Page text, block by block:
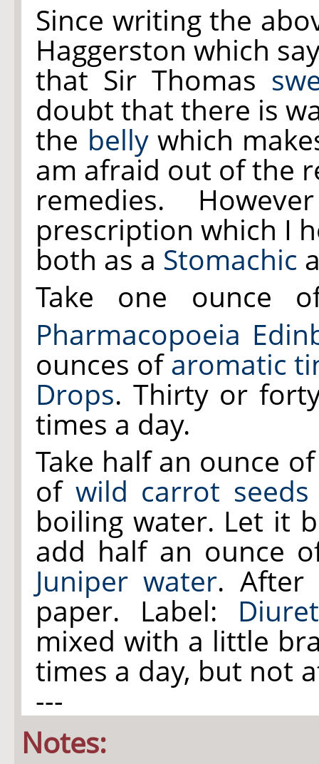
Since writing the
Haggerston which
that Sir Thomas
doubt that there is
the bellywhich
am afraid out of the
remedies.
prescription which I
both as a Stomachic
Take one ounce
Pharmacopoeia
ounces ofaromatic
Drops. Thirty or
times a day.
Take half an ounce
of wild carrot seeds
boiling water. Let it
add half an ounce
Juniper water. After
paper. Label:
mixed with a little
times a day, but not
---
Notes: